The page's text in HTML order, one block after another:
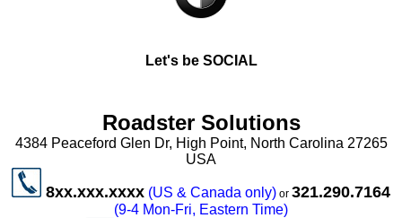
Let's be SOCIAL
Roadster Solutions
4384 Peaceford Glen Dr, High Point, North Carolina 27265
USA
8xx.xxx.xxxx (US & Canada only) or 321.290.7164
(9-4 Mon-Fri, Eastern Time)